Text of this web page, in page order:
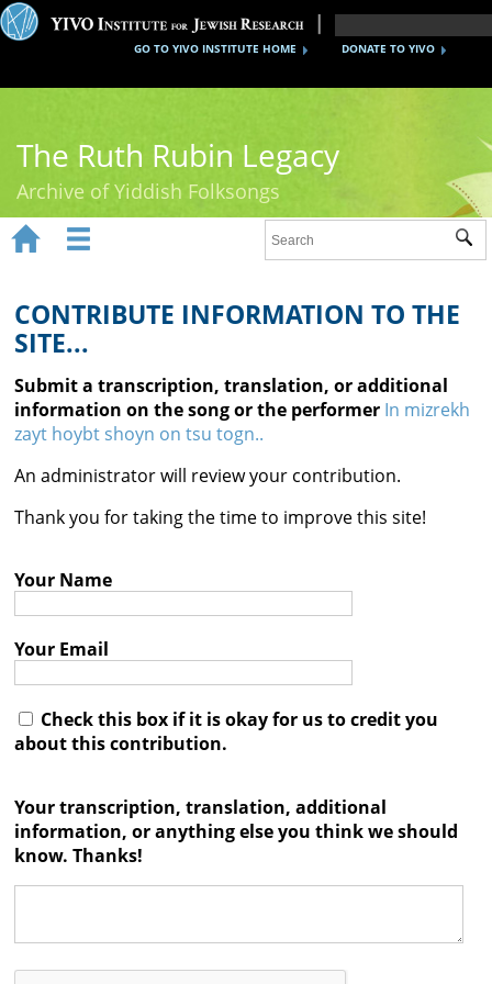
DONATE TO YIVO
GO TO YIVO INSTITUTE HOME
The Ruth Rubin Legacy
Archive of Yiddish Folksongs
Ruth Rubin
Recordings
Documents
Videos
Reference
Contact

 
CONTRIBUTE INFORMATION TO THE
SITE...
Submit a transcription, translation, or additional
information on the song or the performer In mizrekh
zayt hoybt shoyn on tsu togn..
An administrator will review your contribution.
Thank you for taking the time to improve this site!
Your Name
Your Email
Check this box if it is okay for us to credit you
about this contribution.
Your transcription, translation, additional
information, or anything else you think we should
know. Thanks!